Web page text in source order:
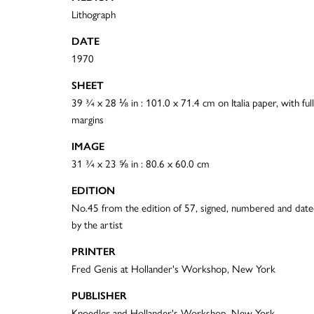
Lithograph
DATE
1970
SHEET
39 ¾ x 28 ⅛ in : 101.0 x 71.4 cm on Italia paper, with full
margins
IMAGE
31 ¾ x 23 ⅝ in : 80.6 x 60.0 cm
EDITION
No.45 from the edition of 57, signed, numbered and
by the artist
PRINTER
Fred Genis at Hollander's Workshop, New York
PUBLISHER